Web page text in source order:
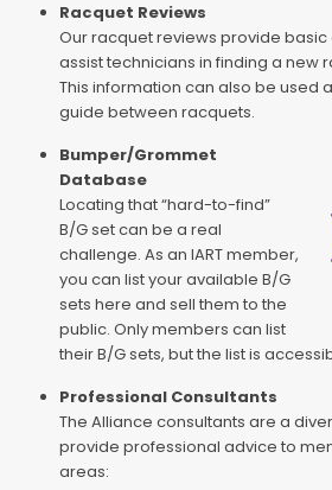
Racquet Reviews
Our racquet reviews provide
assist technicians in finding a new
This information can also be used
guide between racquets.
Bumper/Grommet
Database
Locating that “hard-to-find”
B/G set can be a real
challenge. As an IART member,
you can list your available B/G
sets here and sell them to the
public. Only members can list
their B/G sets, but the list is
Professional Consultants
The Alliance consultants are a
provide professional advice to
areas: